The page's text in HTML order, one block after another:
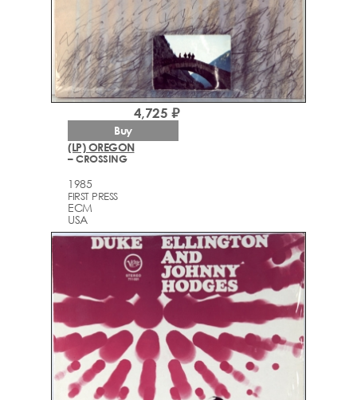
(LP) OREGON
– CROSSING
1985
FIRST PRESS
ECM
USA
4,725 ₽
Buy